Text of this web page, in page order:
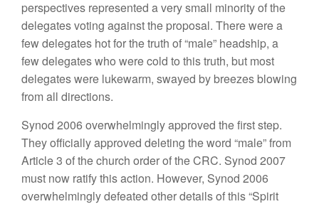
perspectives represented a very small minority of the
delegates voting against the proposal. There were a
few delegates hot for the truth of “male” headship, a
few delegates who were cold to this truth, but most
delegates were lukewarm, swayed by breezes blowing
from all directions.
Synod 2006 overwhelmingly approved the first step.
They officially approved deleting the word “male” from
Article 3 of the church order of the CRC. Synod 2007
must now ratify this action. However, Synod 2006
overwhelmingly defeated other details of this “Spirit